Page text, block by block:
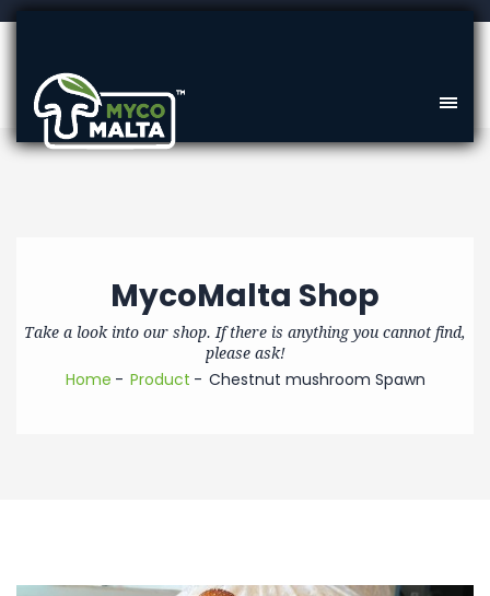
MycoMalta Shop
Take a look into our shop. If there is anything you cannot find,
please ask!
Home Product Chestnut mushroom Spawn